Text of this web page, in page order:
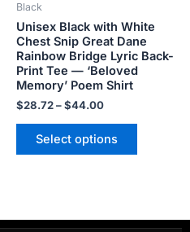
Black
Unisex Black with White
Chest Snip Great Dane
Rainbow Bridge Lyric Back-
Print Tee — ‘Beloved
Memory’ Poem Shirt
$28.72–$44.00
Select options
on
the
product